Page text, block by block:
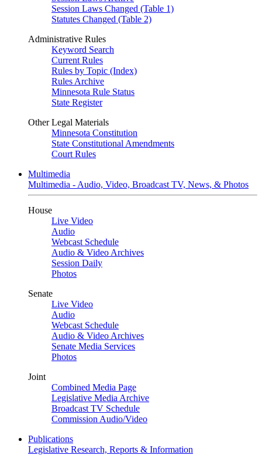
Session Laws Changed (Table 1)
Statutes Changed (Table 2)
Administrative Rules
Keyword Search
Current Rules
Rules by Topic (Index)
Rules Archive
Minnesota Rule Status
State Register
Other Legal Materials
Minnesota Constitution
State Constitutional Amendments
Court Rules
Multimedia
Multimedia - Audio, Video, Broadcast TV, News, & Photos
House
Live Video
Audio
Webcast Schedule
Audio & Video Archives
Session Daily
Photos
Senate
Live Video
Audio
Webcast Schedule
Audio & Video Archives
Senate Media Services
Photos
Joint
Combined Media Page
Legislative Media Archive
Broadcast TV Schedule
Commission Audio/Video
Publications
Legislative Research, Reports & Information